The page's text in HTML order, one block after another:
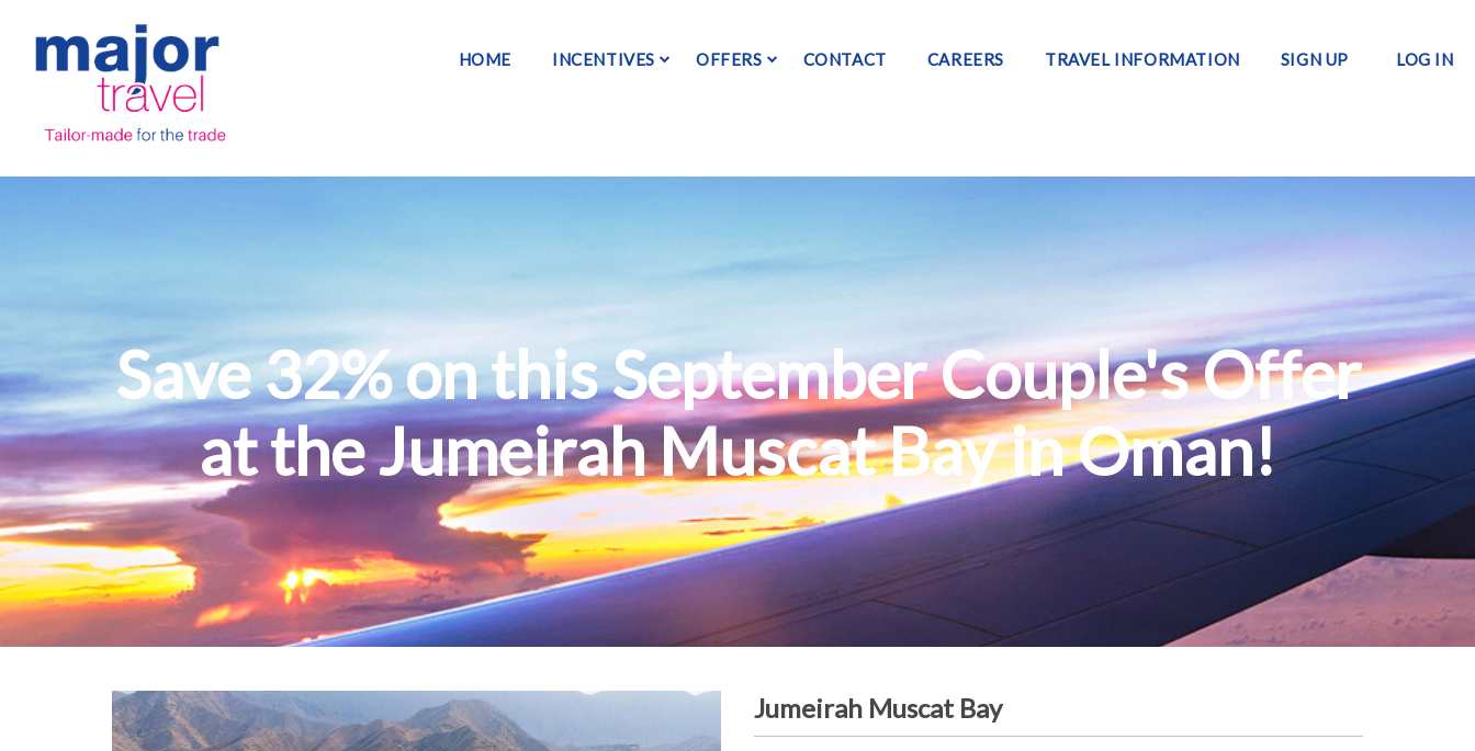
HOME INCENTIVES OFFERS CONTACT CAREERS TRAVEL INFORMATION SIGN UP LOG IN
Save 32% on this September Couple's Offer
at the Jumeirah Muscat Bay in Oman!
Jumeirah Muscat Bay